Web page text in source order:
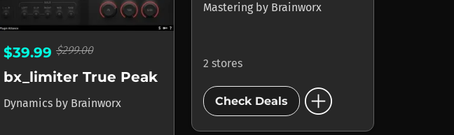
$39.99 $299.00
bx_limiter True Peak
Dynamics by Brainworx
Mastering by Brainworx
2 stores
Check Deals add_circle